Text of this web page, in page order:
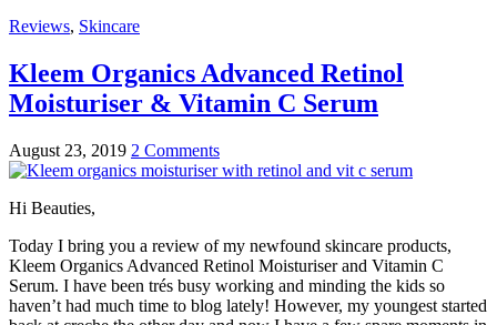
Reviews, Skincare
Kleem Organics Advanced Retinol
Moisturiser & Vitamin C Serum
August 23, 2019 2 Comments
Hi Beauties,
Today I bring you a review of my newfound skincare products,
Kleem Organics Advanced Retinol Moisturiser and Vitamin C
Serum. I have been trés busy working and minding the kids so
haven’t had much time to blog lately! However, my youngest started